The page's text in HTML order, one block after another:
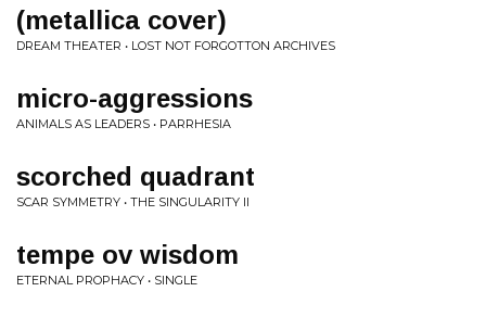
(metallica cover)
DREAM THEATER • LOST NOT FORGOTTON ARCHIVES
micro-aggressions
ANIMALS AS LEADERS • PARRHESIA
scorched quadrant
SCAR SYMMETRY • THE SINGULARITY II
tempe ov wisdom
ETERNAL PROPHACY • SINGLE